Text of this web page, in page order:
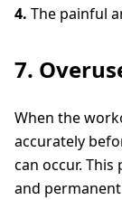
4. The painful
7.
When the
accurately
can occur.
and